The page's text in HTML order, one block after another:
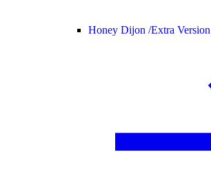
Honey Dijon /Extra Version